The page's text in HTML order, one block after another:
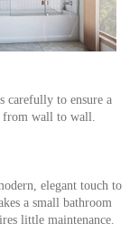
carefully to ensure a
from wall to wall.
elegant touch to
a small bathroom
little maintenance.